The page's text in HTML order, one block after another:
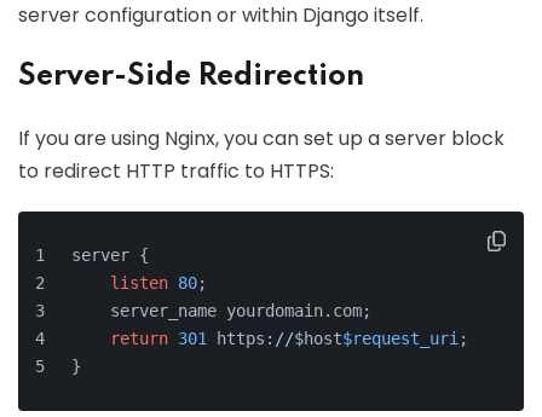
server configuration or within Django itself.
Server-Side Redirection
If you are using Nginx, you can set up a server block
to redirect HTTP traffic to HTTPS:
server {
listen 80;
    server_name yourdomain.com;
return 301 https: //$host$request_uri ;
}